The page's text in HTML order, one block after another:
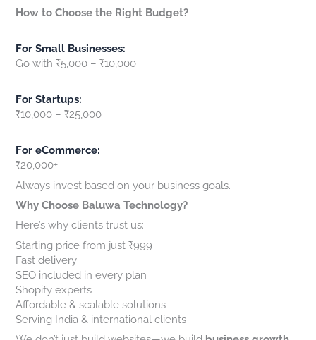
How to Choose the Right Budget?
For Small Businesses:
Go with ₹5,000 – ₹10,000
For Startups:
₹10,000 – ₹25,000
For eCommerce:
₹20,000+
Always invest based on your business goals.
Why Choose Baluwa Technology?
Here’s why clients trust us:
Starting price from just ₹999
Fast delivery
SEO included in every plan
Shopify experts
Affordable & scalable solutions
Serving India & international clients